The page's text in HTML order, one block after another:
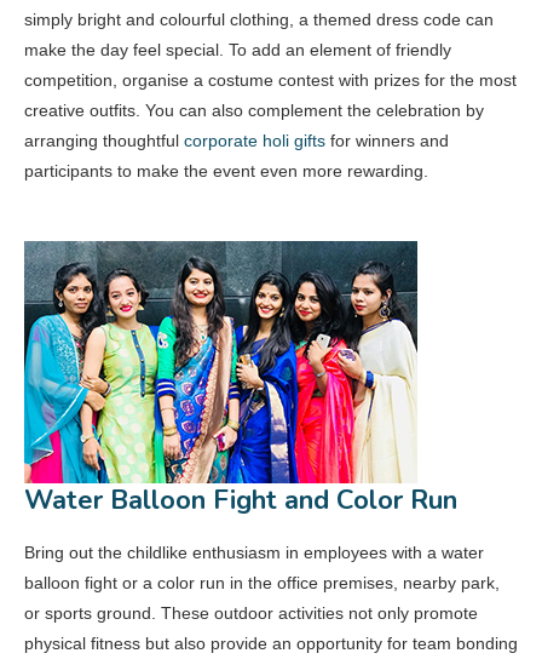
simply bright and colourful clothing, a themed dress code can
make the day feel special. To add an element of friendly
competition, organise a costume contest with prizes for the most
creative outfits. You can also complement the celebration by
arranging thoughtful corporate holi gifts for winners and
participants to make the event even more rewarding.
Water Balloon Fight and Color Run
Bring out the childlike enthusiasm in employees with a water
balloon fight or a color run in the office premises, nearby park,
or sports ground. These outdoor activities not only promote
physical fitness but also provide an opportunity for team bonding